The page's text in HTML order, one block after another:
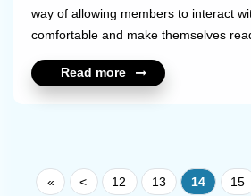
way of allowing members to interact
comfortable and make themselves
experiences and moments of the
Read more
« < 12 13 14 15